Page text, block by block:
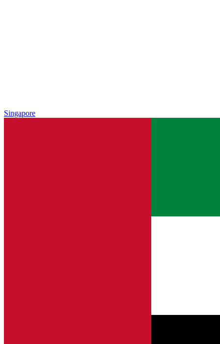
Singapore